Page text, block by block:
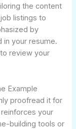
the content
listings to
by
in your resume.
review your
Example
proofread it for
your
building tools or